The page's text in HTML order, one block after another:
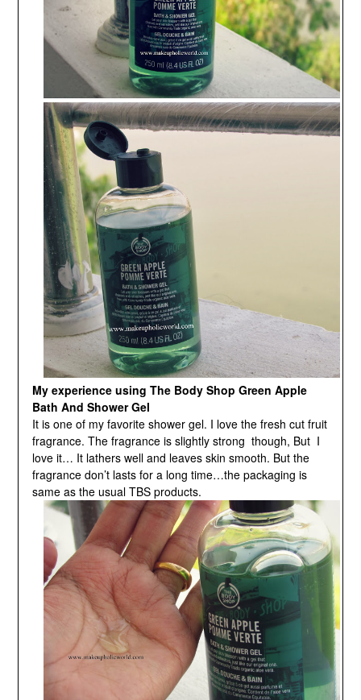
My experience using The Body Shop Green Apple
Bath And Shower Gel
It is one of my favorite shower gel. I love the fresh cut fruit
fragrance. The fragrance is slightly strong though, But I
love it… It lathers well and leaves skin smooth. But the
fragrance don’t lasts for a long time…the packaging is
same as the usual TBS products.